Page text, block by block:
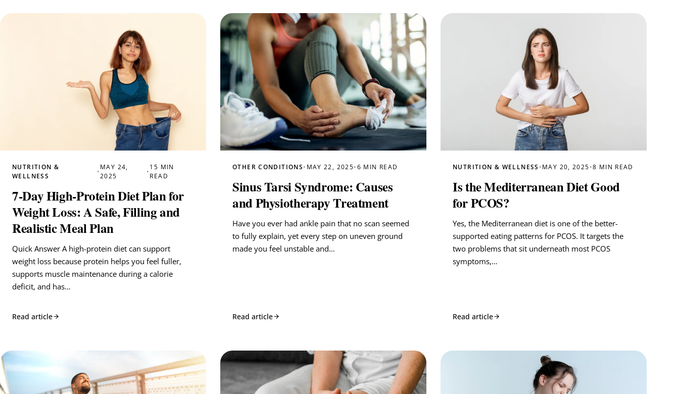
NUTRITION &
WELLNESS
•
MAY 24,
2025
•
15 MIN
READ
7-Day High-Protein Diet Plan for
Weight Loss: A Safe, Filling and
Realistic Meal Plan
Quick Answer A high-protein diet can support
weight loss because protein helps you feel fuller,
supports muscle maintenance during a calorie
deficit, and has…
Read article
OTHER CONDITIONS • MAY 22, 2025• 6 MIN READ
Sinus Tarsi Syndrome: Causes
and Physiotherapy Treatment
Have you ever had ankle pain that no scan seemed
to fully explain, yet every step on uneven ground
made you feel unstable and…
Read article
NUTRITION & WELLNESS • MAY 20, 2025 •8 MIN READ
Is the Mediterranean Diet Good
for PCOS?
Yes, the Mediterranean diet is one of the better-
supported eating patterns for PCOS. It targets the
two problems that sit underneath most PCOS
symptoms,…
Read article